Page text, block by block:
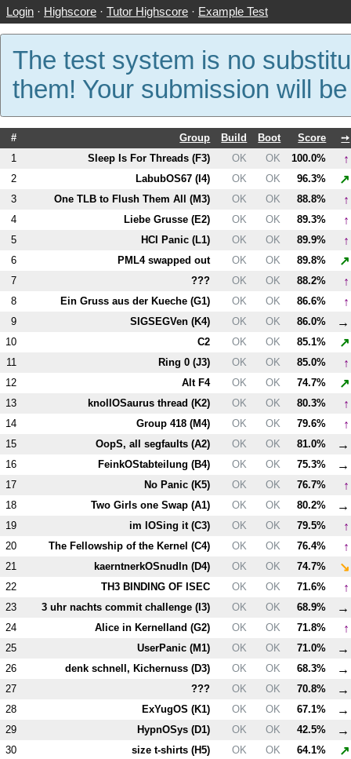
Login · Highscore · Tutor Highscore · Example Test
The test system is no
them! Your submission will
# Group Build Boot Score
➙
1
Sleep Is For Threads (F3) OK OK 100.0% ↑
2 LabubOS67 (I4) OK OK 96.3% ↗
3 One TLB to Flush Them All (M3) OK OK 88.8% ↑
4 Liebe Grusse (E2) OK OK 89.3% ↑
5 HCI Panic (L1) OK OK 89.9% ↑
6 PML4swapped out OK OK 89.8% ↗
7 ??? OK OK 88.2% ↑
8 Ein Gruss aus der Kueche (G1) OK OK 86.6% ↑
9 SIGSEGVen (K4) OK OK 86.0% →
10 C2 OK OK 85.1% ↗
11 Ring 0 (J3) OK OK 85.0% ↑
12 AltF4 OK OK 74.7% ↗
13 knollOSaurus thread (K2) OK OK 80.3% ↑
14 Group 418 (M4) OK OK 79.6% ↑
15 OopS, all segfaults (A2) OK OK 81.0% →
16 FeinkOStabteilung (B4) OK OK 75.3% →
17 No Panic (K5) OK OK 76.7% ↑
18 Two Girls one Swap (A1) OK OK 80.2% →
19 im lOSing it (C3) OK OK 79.5% ↑
20 The Fellowship of the Kernel (C4) OK OK 76.4% ↑
21 kaerntnerkOSnudln (D4) OK OK 74.7% ↘
22 TH3 BINDING OF ISEC OK OK 71.6% ↑
23 3 uhr nachts commit challenge (I3) OK OK 68.9% →
24 Alice in Kernelland (G2) OK OK 71.8% ↑
25 UserPanic (M1) OK OK 71.0% →
26 denk schnell, Kichernuss (D3) OK OK 68.3% →
27 ??? OK OK 70.8% →
28 ExYugOS (K1) OK OK 67.1% →
29 HypnOSys (D1) OK OK 42.5% →
30 size t-shirts (H5) OK OK 64.1% ↗